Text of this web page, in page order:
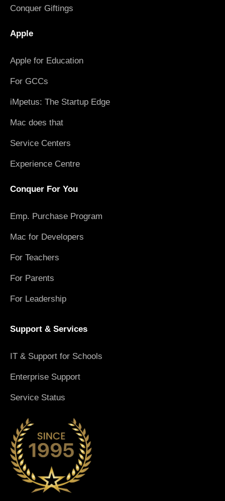
Conquer Giftings
Apple
Apple for Education
For GCCs
iMpetus: The Startup Edge
Mac does that
Service Centers
Experience Centre
Conquer For You
Emp. Purchase Program
Mac for Developers
For Teachers
For Parents
For Leadership
Support & Services
IT & Support for Schools
Enterprise Support
Service Status